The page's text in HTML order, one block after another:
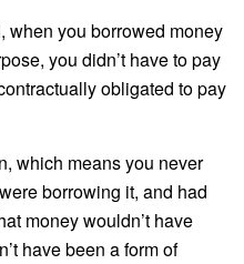
when you borrowed money
you didn’t have to pay
obligated to pay
which means you never
borrowing it, and had
money wouldn’t have
have been a form of